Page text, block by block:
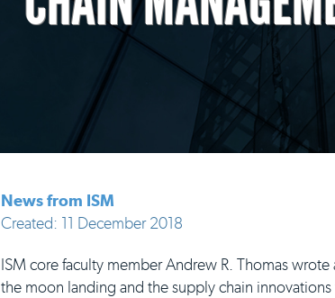
News from ISM
Created: 11 December 2018
ISM core faculty member Andrew R. Thomas wrote
the moon landing and the supply chain